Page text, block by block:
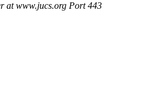
at www.jucs.org Port 443